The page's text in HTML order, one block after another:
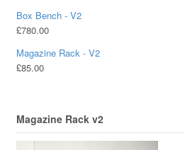
Box Bench - V2
£780.00
Magazine Rack - V2
£85.00
Magazine Rack v2